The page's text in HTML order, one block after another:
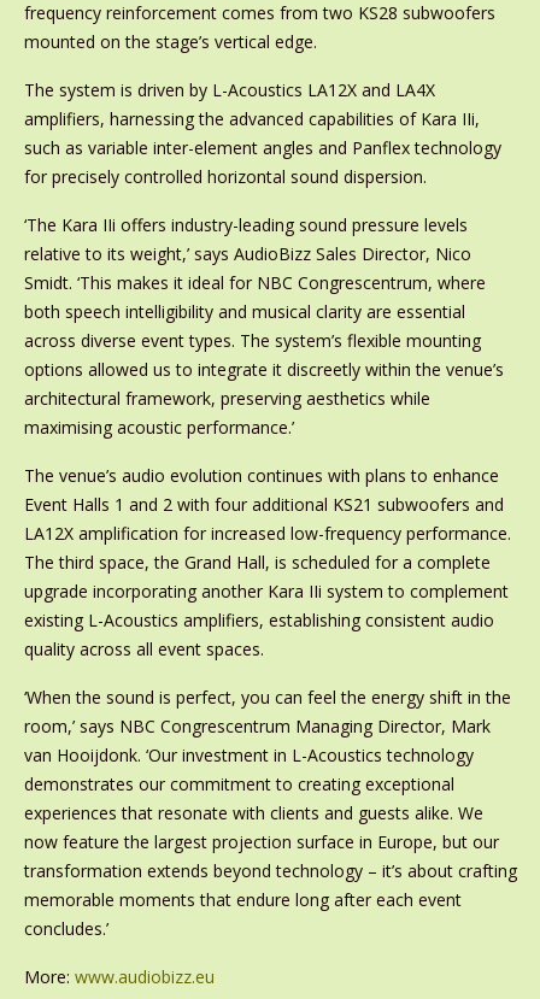
frequency reinforcement comes from two KS28 subwoofers
mounted on the stage’s vertical edge.
The system is driven by L-Acoustics LA12X and LA4X
amplifiers, harnessing the advanced capabilities of Kara IIi,
such as variable inter-element angles and Panflex technology
for precisely controlled horizontal sound dispersion.
‘The Kara IIi offers industry-leading sound pressure levels
relative to its weight,’ says AudioBizz Sales Director, Nico
Smidt. ‘This makes it ideal for NBC Congrescentrum, where
both speech intelligibility and musical clarity are essential
across diverse event types. The system’s flexible mounting
options allowed us to integrate it discreetly within the venue’s
architectural framework, preserving aesthetics while
maximising acoustic performance.’
The venue’s audio evolution continues with plans to enhance
Event Halls 1 and 2 with four additional KS21 subwoofers and
LA12X amplification for increased low-frequency performance.
The third space, the Grand Hall, is scheduled for a complete
upgrade incorporating another Kara IIi system to complement
existing L-Acoustics amplifiers, establishing consistent audio
quality across all event spaces.
‘When the sound is perfect, you can feel the energy shift in the
room,’ says NBC Congrescentrum Managing Director, Mark
van Hooijdonk. ‘Our investment in L-Acoustics technology
demonstrates our commitment to creating exceptional
experiences that resonate with clients and guests alike. We
now feature the largest projection surface in Europe, but our
transformation extends beyond technology – it’s about crafting
memorable moments that endure long after each event
concludes.’
More: www.audiobizz.eu